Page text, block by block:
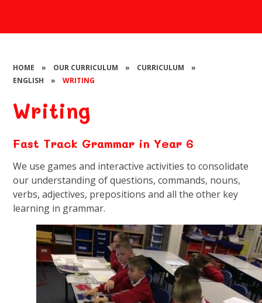
HOME » OUR CURRICULUM » CURRICULUM
»
ENGLISH
» WRITING
Writing
Fast Track Grammar in Year 6
We use games and interactive activities to consolidate
our understanding of questions, commands, nouns,
verbs, adjectives, prepositions and all the other key
learning in grammar.